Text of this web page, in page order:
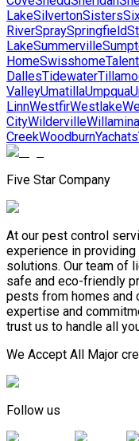
LakeSilvertonSisters
RiverSpraySpringfield
LakeSummerville
HomeSwisshomeTalent
DallesTidewater
ValleyUmatillaUmpqua
LinnWestfirWestlake
CityWildervilleWillamina
CreekWoodburnYachats
Five Star Company
At our pest control
experience in
solutions. Our team of
safe and eco-friendly
pests from homes and
expertise and
trust us to handle all
We Accept All Major
Follow us